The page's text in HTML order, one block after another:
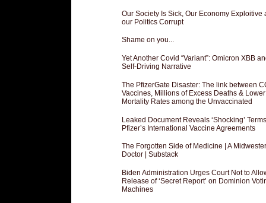
Our Society Is Sick, Our Economy Exploitive
our Politics Corrupt
Shame on you...
Yet Another Covid “Variant”: Omicron XBB
Self-Driving Narrative
The PfizerGate Disaster: The link between
Vaccines, Millions of Excess Deaths & Lower
Mortality Rates among the Unvaccinated
Leaked Document Reveals ‘Shocking’
Pfizer’s International Vaccine Agreements
The Forgotten Side of Medicine | A
Doctor | Substack
Biden Administration Urges Court Not to
Release of ‘Secret Report’ on Dominion
Machines